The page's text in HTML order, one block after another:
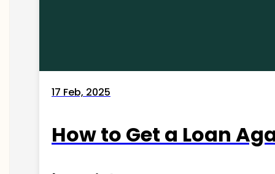
17 Feb, 2025
How to Get a Loan